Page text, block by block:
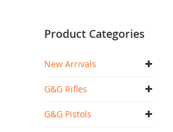
Product Categories
New Arrivals
G&G Rifles
G&G Pistols